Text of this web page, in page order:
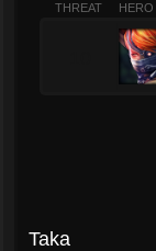
THREAT HERO
Taka